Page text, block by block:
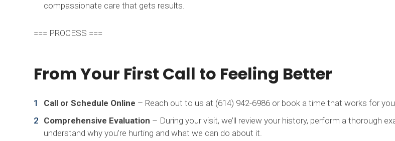
compassionate care that gets results.
=== PROCESS ===
From Your First Call to Feeling Better
Call or Schedule Online – Reach out to us at (614) 942-6986 or book a time that works for
Comprehensive Evaluation – During your visit, we’ll review your history, perform a thorough
understand why you’re hurting and what we can do about it.